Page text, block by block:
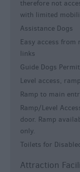
therefore not
with limited
Assistance Dogs
Easy access
links
Guide Dogs
Level access,
Ramp to main
Ramp/Level
door. Ramp
only.
Toilets for
Attraction